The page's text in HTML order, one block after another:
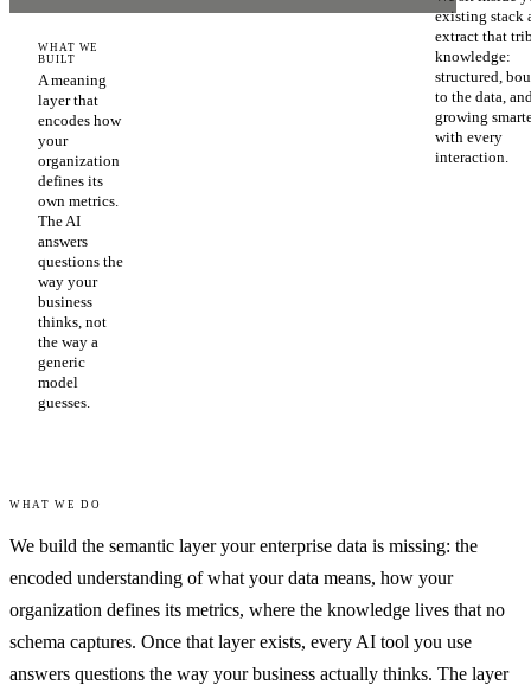
WHAT WE
BUILT
A meaning
layer that
encodes how
your
organization
defines its
own metrics.
The AI
answers
questions the
way your
business
thinks, not
the way a
generic
model
guesses.
existing stack
extract that
knowledge:
structured,
to the data,
growing
with every
interaction.
WHAT WE DO
We build the semantic layer your enterprise data is missing: the
encoded understanding of what your data means, how your
organization defines its metrics, where the knowledge lives that no
schema captures. Once that layer exists, every AI tool you use
answers questions the way your business actually thinks. The layer